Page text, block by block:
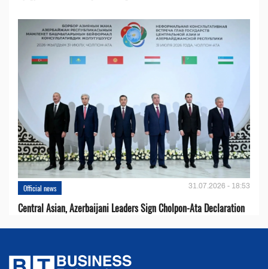
Official news 31.07.2026 - 18:53
Central Asian, Azerbaijani Leaders Sign Cholpon-Ata Declaration